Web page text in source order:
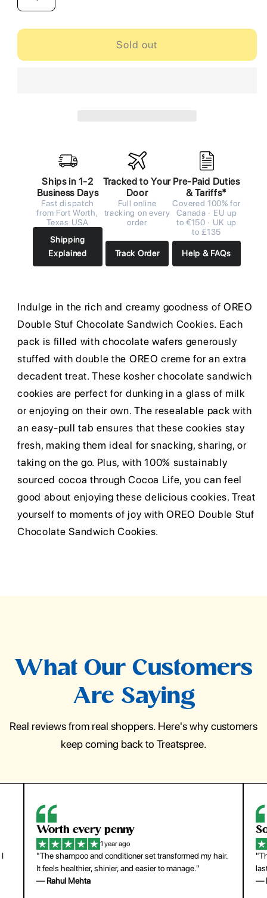
Sold out
Ships in 1-2
Business Days
Fast dispatch
from Fort Worth,
Texas USA
Shipping
Explained
Tracked to Your
Door
Full online
tracking on every
order
Track Order
Pre-Paid Duties
& Tariffs*
Covered 100% for
Canada · EU up
to €150 · UK up
to £135
Help & FAQs
Indulge in the rich and creamy goodness of OREO
Double Stuf Chocolate Sandwich Cookies. Each
pack is filled with chocolate wafers generously
stuffed with double the OREO creme for an extra
decadent treat. These kosher chocolate sandwich
cookies are perfect for dunking in a glass of milk
or enjoying on their own. The resealable pack with
an easy-pull tab ensures that these cookies stay
fresh, making them ideal for snacking, sharing, or
taking on the go. Plus, with 100% sustainably
sourced cocoa through Cocoa Life, you can feel
good about enjoying these delicious cookies. Treat
yourself to moments of joy with OREO Double Stuf
Chocolate Sandwich Cookies.
What Our Customers
Are Saying
Real reviews from real shoppers. Here's why customers
keep coming back to Treatspree.
So easy to use
1 year ago
"The press-on nails look just like a salon manicure and
last surprisingly long. Saved me both time and money!"
— Emily Johnson
for
—